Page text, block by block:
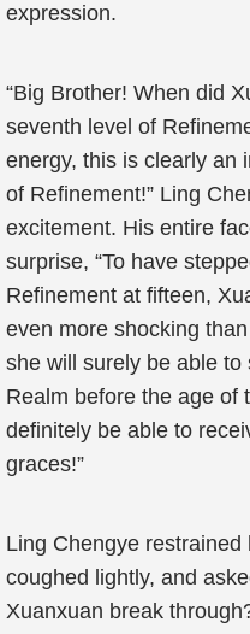
expression.
“Big Brother! When did
seventh level of
energy, this is clearly an
of Refinement!” Ling
excitement. His entire
surprise, “To have
Refinement at fifteen,
even more shocking
she will surely be able
Realm before the age of
definitely be able to
graces!”
Ling Chengye
coughed lightly, and
Xuanxuan break